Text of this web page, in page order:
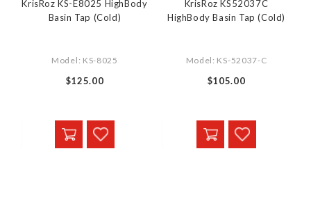
KrisRoz KS-E8025 HighBody
Basin Tap (Cold)
Model: KS-8025
$125.00
KrisRoz KS52037C
HighBody Basin Tap (Cold)
Model: KS-52037-C
$105.00